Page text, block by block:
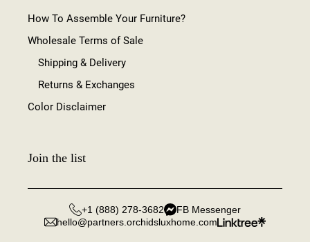
How To Assemble Your Furniture?
Wholesale Terms of Sale
Shipping & Delivery
Returns & Exchanges
Color Disclaimer
Join the list
+1 (888) 278-3682
FB Messenger
hello@partners.orchidsluxhome.com